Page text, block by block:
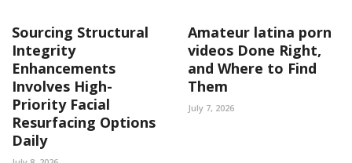
Sourcing Structural
Integrity
Enhancements
Involves High-
Priority Facial
Resurfacing Options
Daily
Amateur latina porn
videos Done Right,
and Where to Find
Them
July 7, 2026